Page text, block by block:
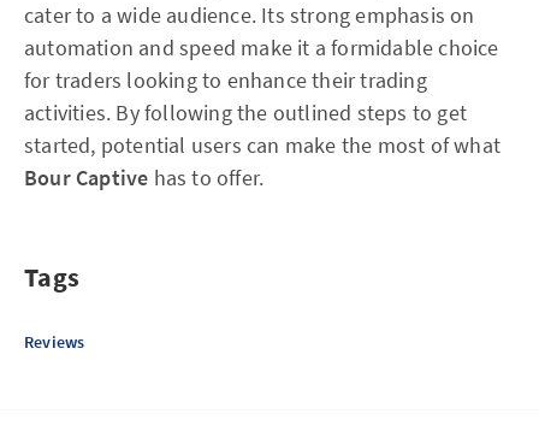
cater to a wide audience. Its strong emphasis on
automation and speed make it a formidable choice
for traders looking to enhance their trading
activities. By following the outlined steps to get
started, potential users can make the most of what
Bour Captive has to offer.
Tags
Reviews